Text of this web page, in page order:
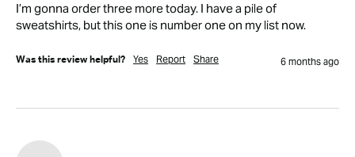
I’m gonna order three more today. I have a pile of
sweatshirts, but this one is number one on my list now.
Was this review helpful? Yes Report Share 6 months ago